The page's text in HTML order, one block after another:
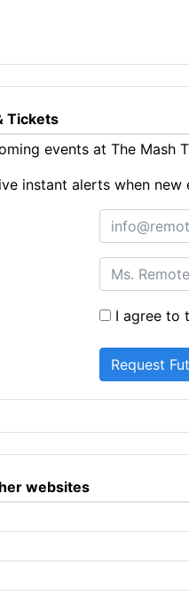
Tickets
events at The Mash
instant alerts when
I agree to
websites